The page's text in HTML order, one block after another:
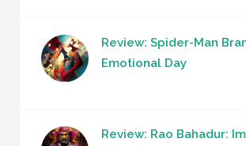
Review: Spider-Man
Emotional Day
Review: Rao Bahadur: